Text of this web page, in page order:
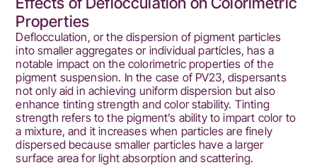
Properties
Deflocculation, or the dispersion of pigment particles
into smaller aggregates or individual particles, has a
notable impact on the colorimetric properties of the
pigment suspension. In the case of PV23, dispersants
not only aid in achieving uniform dispersion but also
enhance tinting strength and color stability. Tinting
strength refers to the pigment’s ability to impart color to
a mixture, and it increases when particles are finely
dispersed because smaller particles have a larger
surface area for light absorption and scattering.